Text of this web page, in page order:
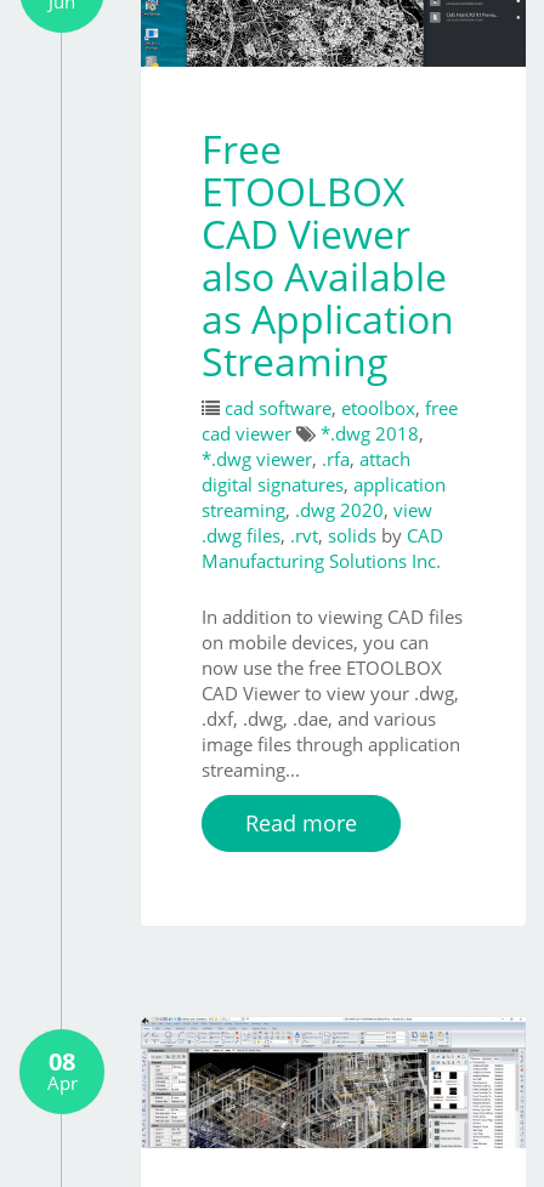
Free
ETOOLBOX
CAD Viewer
also Available
as Application
Streaming
cad software, etoolbox, free
cad viewer
*.dwg 2018,
*.dwg viewer, .rfa, attach
digital signatures, application
streaming, .dwg 2020, view
.dwg files, .rvt, solids by CAD
Manufacturing Solutions Inc.
In addition to viewing CAD files
on mobile devices, you can
now use the free ETOOLBOX
CAD Viewer to view your .dwg,
.dxf, .dwg, .dae, and various
image files through application
streaming...
Read more
08
Apr